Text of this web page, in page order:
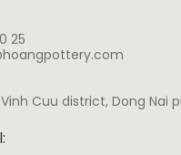
25
Cuu district, Dong Nai